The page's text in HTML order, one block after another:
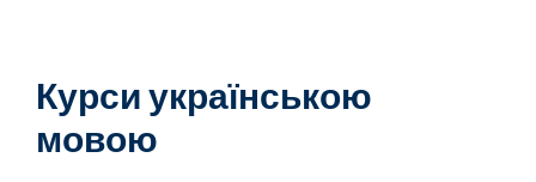
Курси українською
мовою